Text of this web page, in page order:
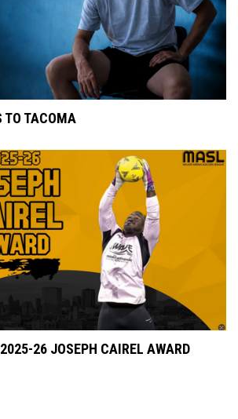
TO TACOMA
26 JOSEPH CAIREL AWARD